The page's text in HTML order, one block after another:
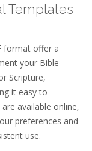
Templates
format offer a
your Bible
Scripture‚
it easy to
available online‚
preferences and
use.